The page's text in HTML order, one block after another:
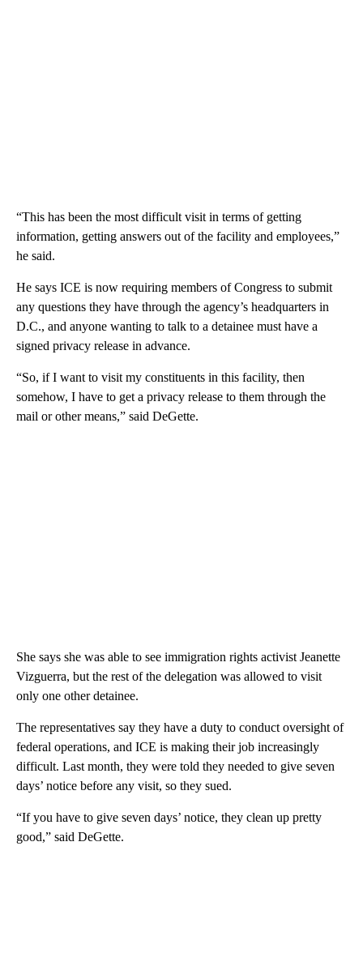
“This has been the most difficult visit in terms of getting
information, getting answers out of the facility and employees,”
he said.
He says ICE is now requiring members of Congress to submit
any questions they have through the agency’s headquarters in
D.C., and anyone wanting to talk to a detainee must have a
signed privacy release in advance.
“So, if I want to visit my constituents in this facility, then
somehow, I have to get a privacy release to them through the
mail or other means,” said DeGette.
She says she was able to see immigration rights activist Jeanette
Vizguerra, but the rest of the delegation was allowed to visit
only one other detainee.
The representatives say they have a duty to conduct oversight of
federal operations, and ICE is making their job increasingly
difficult. Last month, they were told they needed to give seven
days’ notice before any visit, so they sued.
“If you have to give seven days’ notice, they clean up pretty
good,” said DeGette.